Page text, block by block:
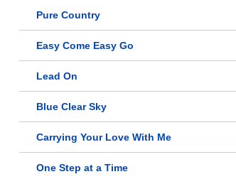
Pure Country
Easy Come Easy Go
Lead On
Blue Clear Sky
Carrying Your Love With Me
One Step at a Time